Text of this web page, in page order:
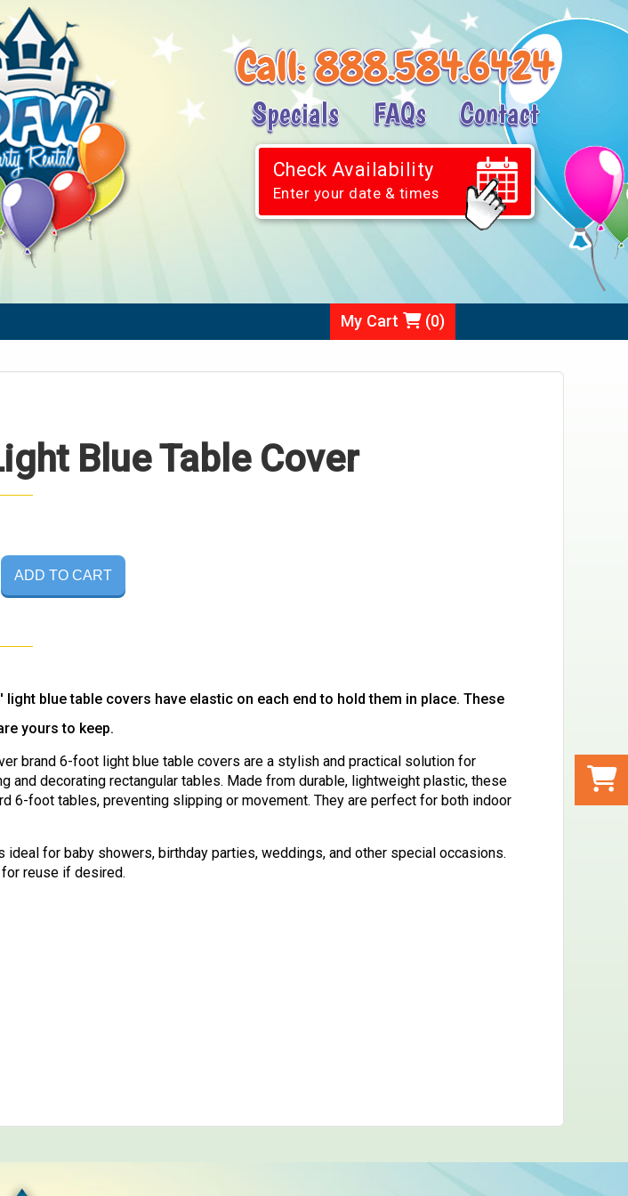
Call:888.584.6424
Specials FAQs Contact
Check Availability
Enter your date & times
My Cart (0)
Blue Table Cover
ADD TO CART
light blue table covers have elastic on each end to hold them in place. These
yours to keep.
brand 6-foot light blue table covers are a stylish and practical solution for
and decorating rectangular tables. Made from durable, lightweight plastic, these
6-foot tables, preventing slipping or movement. They are perfect for both indoor
for baby showers, birthday parties, weddings, and other special occasions.
reuse if desired.